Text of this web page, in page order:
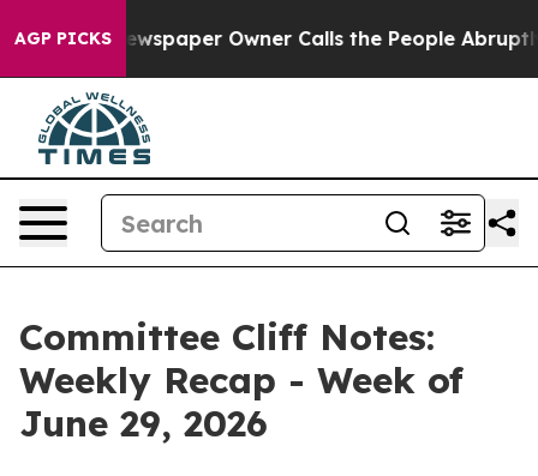
AGP PICKSOwner Calls the People Abruptly Laid off
Committee Cliff Notes:
Weekly Recap - Week of
June 29, 2026